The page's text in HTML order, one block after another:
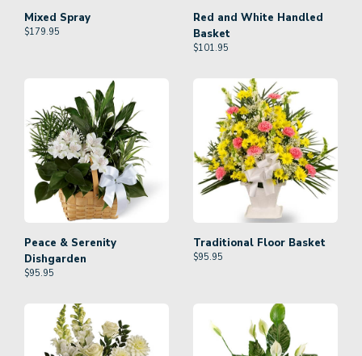
Mixed Spray
$179.95
Red and White Handled
Basket
$101.95
Peace & Serenity
Dishgarden
$95.95
Traditional Floor Basket
$95.95